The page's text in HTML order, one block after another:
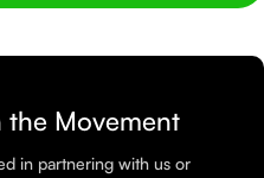
the Movement
in partnering with us or